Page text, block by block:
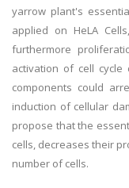
yarrow plant's
applied on HeLA
furthermore
activation of cell
components could
induction of cellular
propose that the
cells, decreases their
number of cells.